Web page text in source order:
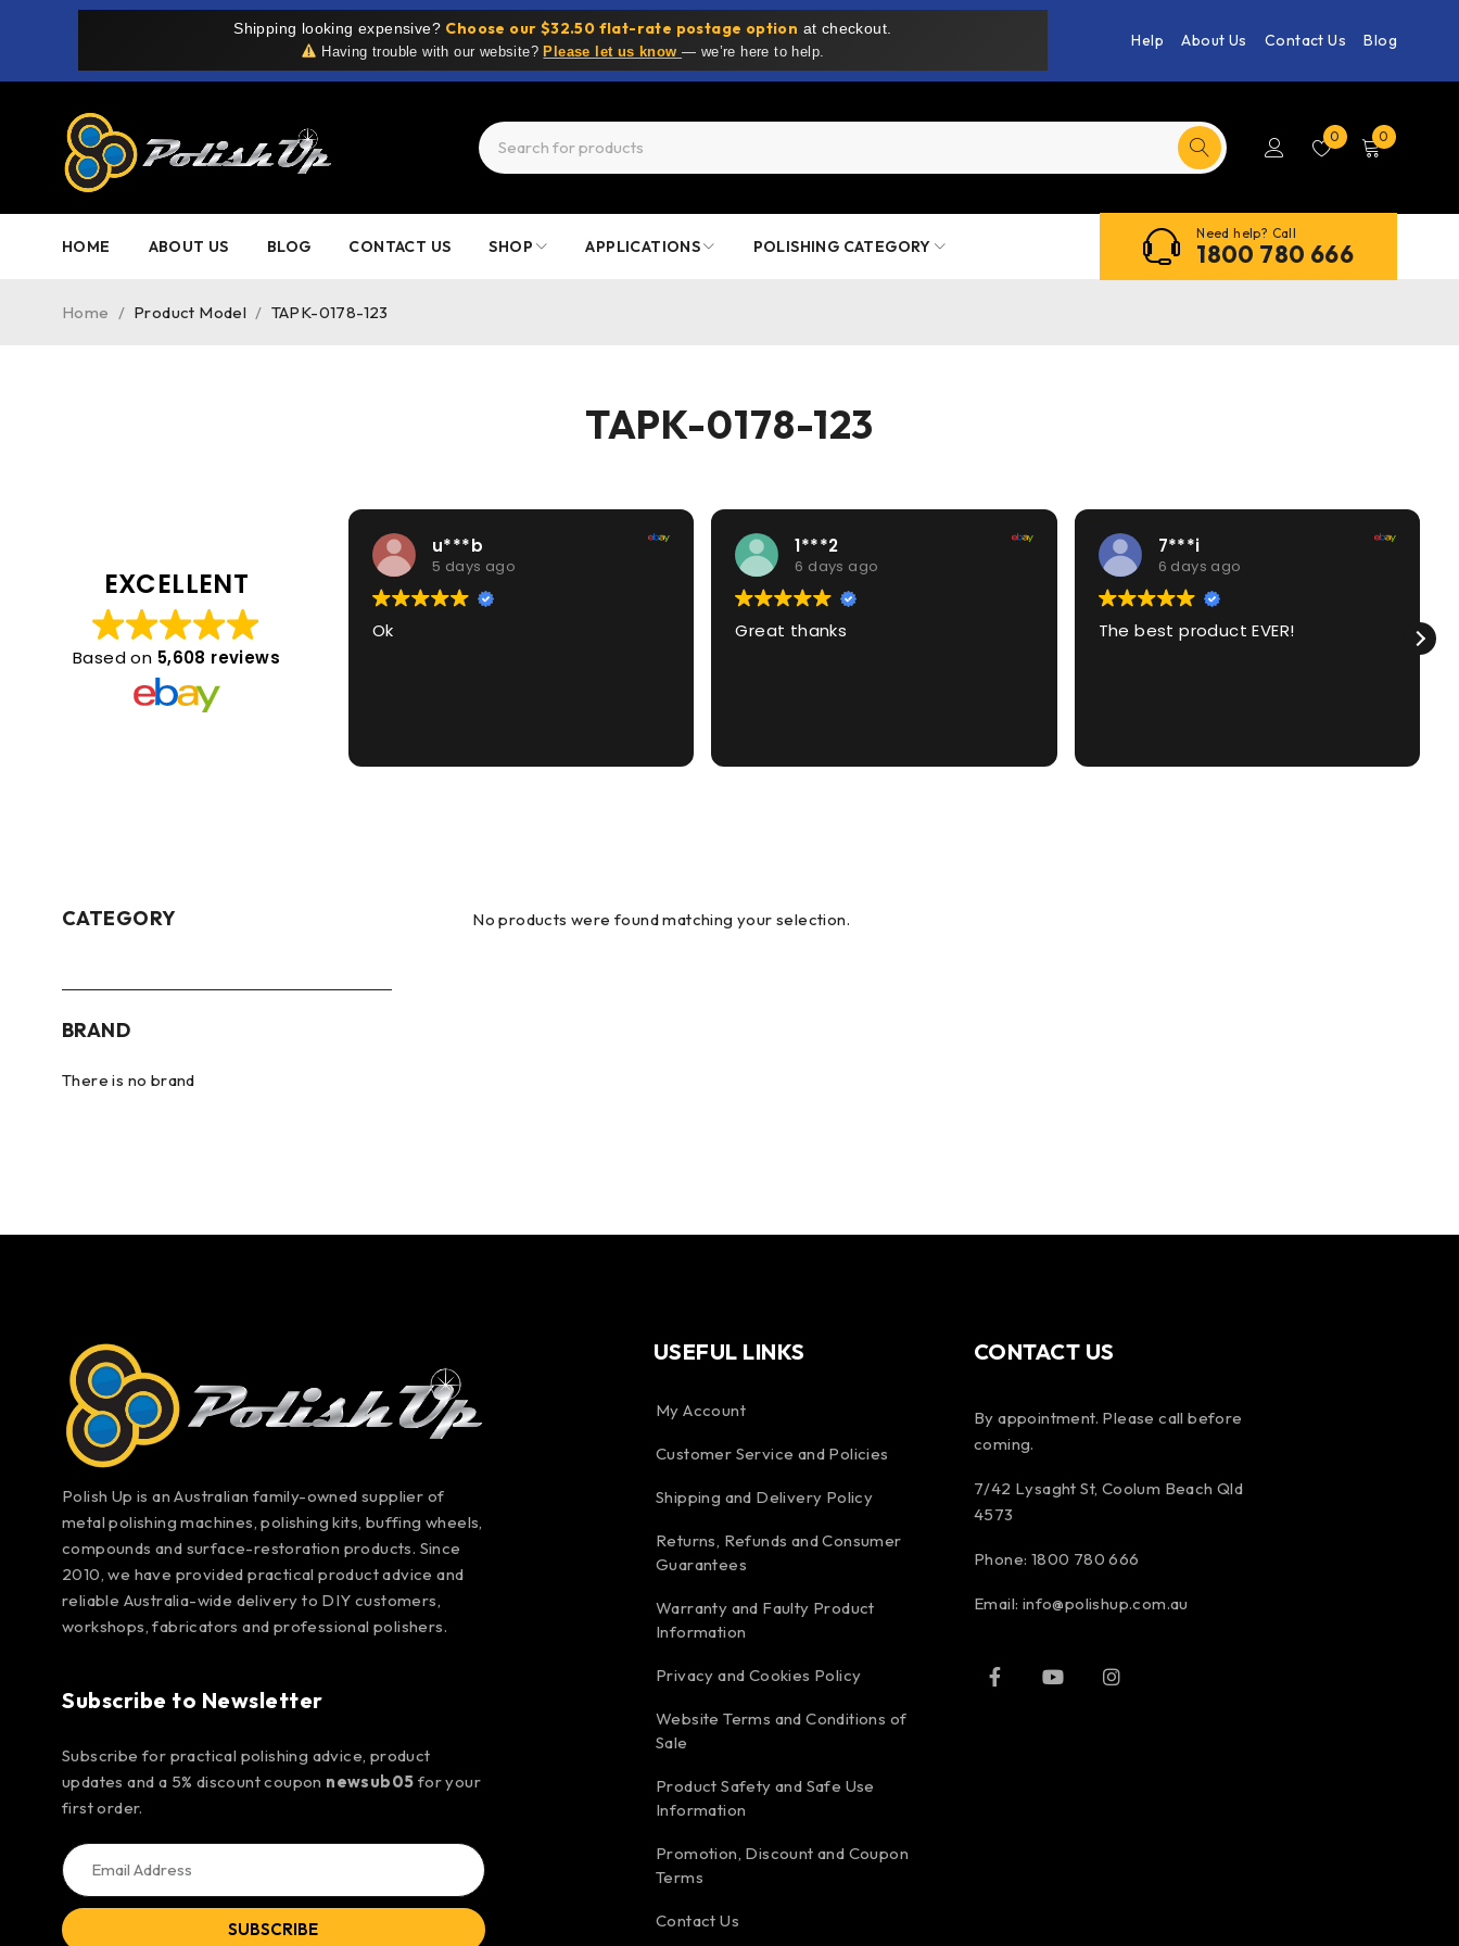
Shipping looking expensive? Choose our $32.50 flat-rate postage option at checkout.
Having trouble with our website? Please let us know— we’re here to help.
Help About Us Contact Us Blog
0 0
HOME ABOUT US BLOG CONTACT US SHOP APPLICATIONS POLISHING CATEGORY
Need help? Call
1800 780 666
TAPK-0178-123
Home / Product Model / TAPK-0178-123
EXCELLENT
Based on 5,608 reviews
u***b
5 days ago
Ok
1***2
6 days ago
Great thanks
7***i
6 days ago
The best product EVER!
CATEGORY
BRAND
There is no brand
No products were found matching your selection.
Polish Up is an Australian family-owned supplier of
metal polishing machines, polishing kits, buffing wheels,
compounds and surface-restoration products. Since
2010, we have provided practical product advice and
reliable Australia-wide delivery to DIY customers,
workshops, fabricators and professional polishers.
Subscribe to Newsletter
Subscribe for practical polishing advice, product
updates and a 5% discount coupon newsub05 for your
first order.
SUBSCRIBE
USEFUL LINKS
My Account
Customer Service and Policies
Shipping and Delivery Policy
Returns, Refunds and Consumer
Guarantees
Warranty and Faulty Product
Information
Privacy and Cookies Policy
Website Terms and Conditions of
Sale
Product Safety and Safe Use
Information
Promotion, Discount and Coupon
Terms
Contact Us
CONTACT US
By appointment. Please call before
coming.
7/42 Lysaght St, Coolum Beach Qld
4573
Phone: 1800 780 666
Email: info@polishup.com.au